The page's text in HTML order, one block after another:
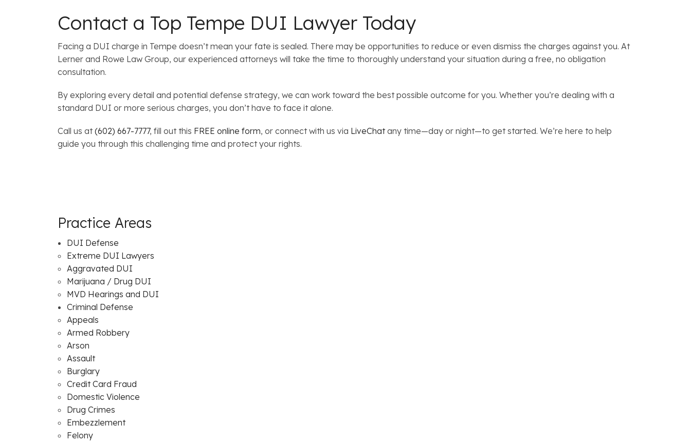
Contact a Top Tempe DUI Lawyer Today
Facing a DUI charge in Tempe doesn’t mean your fate is sealed. There may be opportunities to reduce or even dismiss the charges against you. At
Lerner and Rowe Law Group, our experienced attorneys will take the time to thoroughly understand your situation during a free, no obligation
consultation.
By exploring every detail and potential defense strategy, we can work toward the best possible outcome for you. Whether you’re dealing with a
standard DUI or more serious charges, you don’t have to face it alone.
Call us at(602) 667-7777, fill out this FREE online form, or connect with us via LiveChatany time—day or night—to get started. We’re here to help
guide you through this challenging time and protect your rights.
Practice Areas
DUI Defense
Extreme DUI Lawyers
Aggravated DUI
Marijuana / Drug DUI
MVD Hearings and DUI
Criminal Defense
Appeals
Armed Robbery
Arson
Assault
Burglary
Credit Card Fraud
Domestic Violence
Drug Crimes
Embezzlement
Felony